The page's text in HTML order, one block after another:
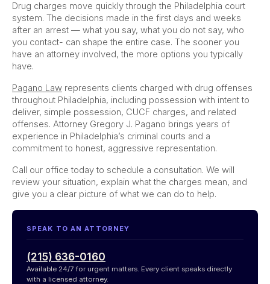
Drug charges move quickly through the Philadelphia court
system. The decisions made in the first days and weeks
after an arrest — what you say, what you do not say, who
you contact- can shape the entire case. The sooner you
have an attorney involved, the more options you typically
have.
Pagano Law represents clients charged with drug offenses
throughout Philadelphia, including possession with intent to
deliver, simple possession, CUCF charges, and related
offenses. Attorney Gregory J. Pagano brings years of
experience in Philadelphia’s criminal courts and a
commitment to honest, aggressive representation.
Call our office today to schedule a consultation. We will
review your situation, explain what the charges mean, and
give you a clear picture of what we can do to help.
SPEAK TO AN ATTORNEY
(215) 636-0160
Available 24/7 for urgent matters. Every client speaks directly
with a licensed attorney.